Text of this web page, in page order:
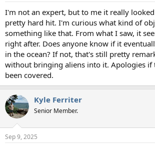
I'm not an expert, but to me it really
pretty hard hit. I'm curious what kind of
something like that. From what I saw, it
right after. Does anyone know if it
in the ocean? If not, that's still pretty
without bringing aliens into it. Apologies if
been covered.
Kyle Ferriter
Senior Member.
Sep 9, 2025